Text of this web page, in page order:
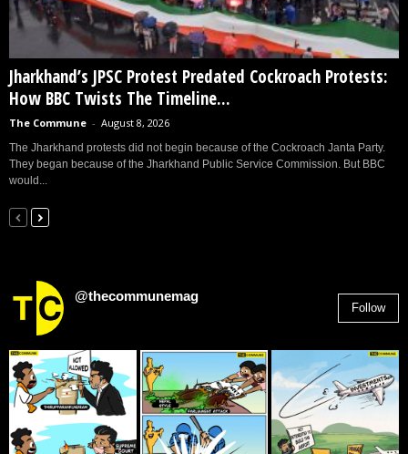
Jharkhand’s JPSC Protest Predated Cockroach Protests:
How BBC Twists The Timeline...
The Commune - August 8, 2026
The Jharkhand protests did not begin because of the Cockroach Janta Party.
They began because of the Jharkhand Public Service Commission. But BBC
would...
@thecommunemag
Follow